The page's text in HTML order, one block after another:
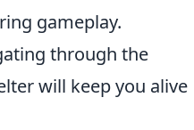
gameplay.
through the
will keep you alive